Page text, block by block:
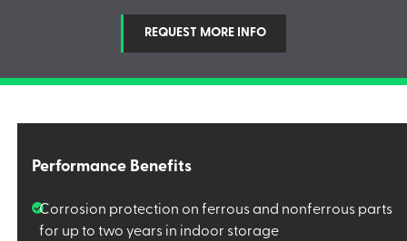
REQUEST MORE INFO
Performance Benefits
Corrosion protection on ferrous and nonferrous parts
for up to two years in indoor storage